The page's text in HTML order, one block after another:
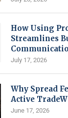
How Using
Streamlines
July 17, 2026
Why Spread
Active
June 17, 2026